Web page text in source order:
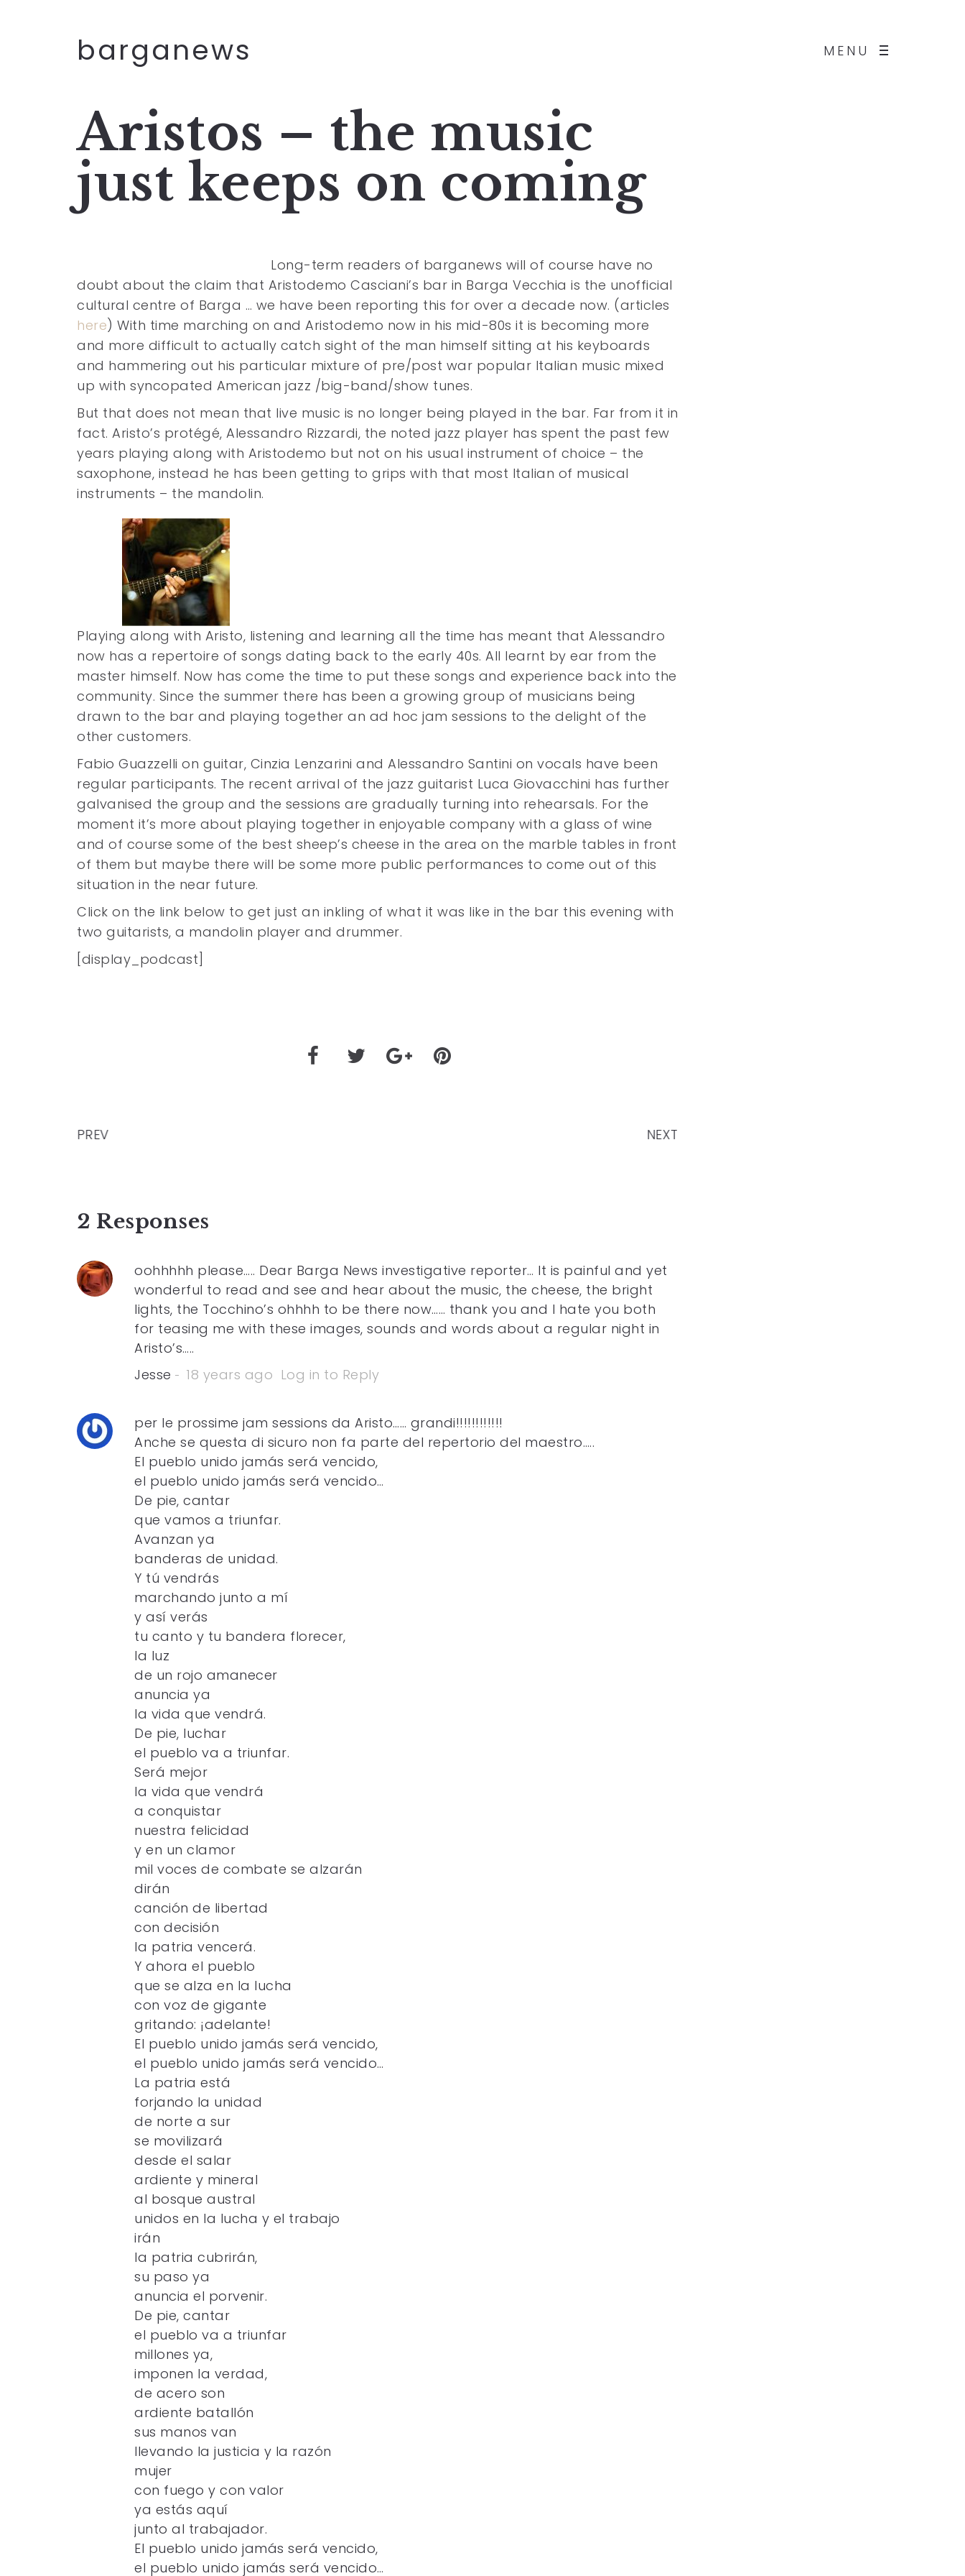
MENU
barganews
Aristos – the music
just keeps on coming
Long-term readers of barganews will of course have no
doubt about the claim that Aristodemo Casciani’s bar in Barga Vecchia is the unofficial
cultural centre of Barga … we have been reporting this for over a decade now. (articles
here) With time marching on and Aristodemo now in his mid-80s it is becoming more
and more difficult to actually catch sight of the man himself sitting at his keyboards
and hammering out his particular mixture of pre/post war popular Italian music mixed
up with syncopated American jazz /big-band/show tunes.
But that does not mean that live music is no longer being played in the bar. Far from it in
fact. Aristo’s protégé, Alessandro Rizzardi, the noted jazz player has spent the past few
years playing along with Aristodemo but not on his usual instrument of choice – the
saxophone, instead he has been getting to grips with that most Italian of musical
instruments – the mandolin.
Playing along with Aristo, listening and learning all the time has meant that Alessandro
now has a repertoire of songs dating back to the early 40s. All learnt by ear from the
master himself. Now has come the time to put these songs and experience back into the
community. Since the summer there has been a growing group of musicians being
drawn to the bar and playing together an ad hoc jam sessions to the delight of the
other customers.
Fabio Guazzelli on guitar, Cinzia Lenzarini and Alessandro Santini on vocals have been
regular participants. The recent arrival of the jazz guitarist Luca Giovacchini has further
galvanised the group and the sessions are gradually turning into rehearsals. For the
moment it’s more about playing together in enjoyable company with a glass of wine
and of course some of the best sheep’s cheese in the area on the marble tables in front
of them but maybe there will be some more public performances to come out of this
situation in the near future.
Click on the link below to get just an inkling of what it was like in the bar this evening with
two guitarists, a mandolin player and drummer.
[display_podcast]
PREV NEXT
2 Responses
oohhhhh please….. Dear Barga News investigative reporter… It is painful and yet
wonderful to read and see and hear about the music, the cheese, the bright
lights, the Tocchino’s ohhhh to be there now…… thank you and I hate you both
for teasing me with these images, sounds and words about a regular night in
Aristo’s…..
Jesse
18 years ago Log in to Reply
per le prossime jam sessions da Aristo…… grandi!!!!!!!!!!!!
Anche se questa di sicuro non fa parte del repertorio del maestro…..
El pueblo unido jamás será vencido,
el pueblo unido jamás será vencido…
De pie, cantar
que vamos a triunfar.
Avanzan ya
banderas de unidad.
Y tú vendrás
marchando junto a mí
y así verás
tu canto y tu bandera florecer,
la luz
de un rojo amanecer
anuncia ya
la vida que vendrá.
De pie, luchar
el pueblo va a triunfar.
Será mejor
la vida que vendrá
a conquistar
nuestra felicidad
y en un clamor
mil voces de combate se alzarán
dirán
canción de libertad
con decisión
la patria vencerá.
Y ahora el pueblo
que se alza en la lucha
con voz de gigante
gritando: ¡adelante!
El pueblo unido jamás será vencido,
el pueblo unido jamás será vencido…
La patria está
forjando la unidad
de norte a sur
se movilizará
desde el salar
ardiente y mineral
al bosque austral
unidos en la lucha y el trabajo
irán
la patria cubrirán,
su paso ya
anuncia el porvenir.
De pie, cantar
el pueblo va a triunfar
millones ya,
imponen la verdad,
de acero son
ardiente batallón
sus manos van
llevando la justicia y la razón
mujer
con fuego y con valor
ya estás aquí
junto al trabajador.
El pueblo unido jamás será vencido,
el pueblo unido jamás será vencido…